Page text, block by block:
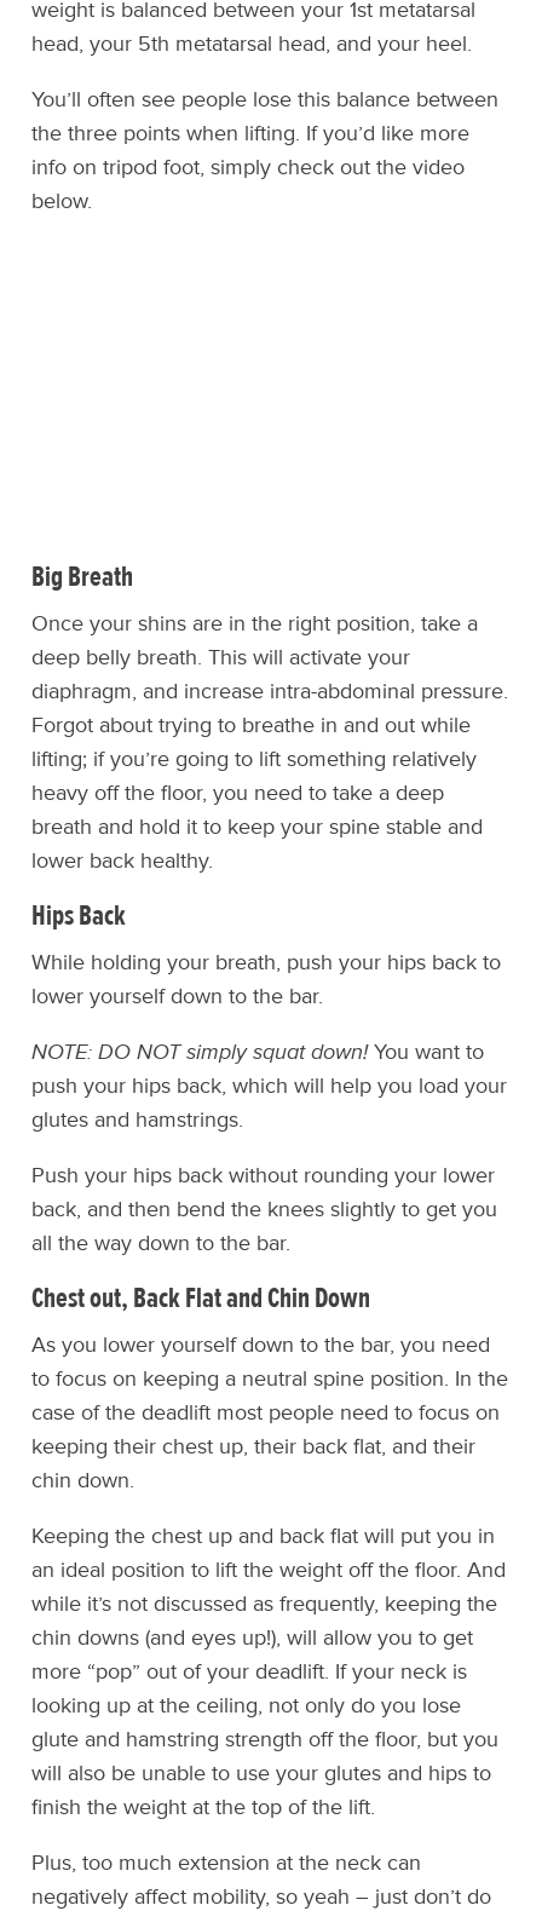
weight is balanced between your 1st metatarsal
head, your 5th metatarsal head, and your heel.
You’ll often see people lose this balance between
the three points when lifting. If you’d like more
info on tripod foot, simply check out the video
below.
Big Breath
Once your shins are in the right position, take a
deep belly breath. This will activate your
diaphragm, and increase intra-abdominal pressure.
Forgot about trying to breathe in and out while
lifting; if you’re going to lift something relatively
heavy off the floor, you need to take a deep
breath and hold it to keep your spine stable and
lower back healthy.
Hips Back
While holding your breath, push your hips back to
lower yourself down to the bar.
NOTE: DO NOT simply squat down!You want to
push your hips back, which will help you load your
glutes and hamstrings.
Push your hips back without rounding your lower
back, and then bend the knees slightly to get you
all the way down to the bar.
Chest out, Back Flat and Chin Down
As you lower yourself down to the bar, you need
to focus on keeping a neutral spine position. In the
case of the deadlift most people need to focus on
keeping their chest up, their back flat, and their
chin down.
Keeping the chest up and back flat will put you in
an ideal position to lift the weight off the floor. And
while it’s not discussed as frequently, keeping the
chin downs (and eyes up!), will allow you to get
more “pop” out of your deadlift. If your neck is
looking up at the ceiling, not only do you lose
glute and hamstring strength off the floor, but you
will also be unable to use your glutes and hips to
finish the weight at the top of the lift.
Plus, too much extension at the neck can
negatively affect mobility, so yeah – just don’t do